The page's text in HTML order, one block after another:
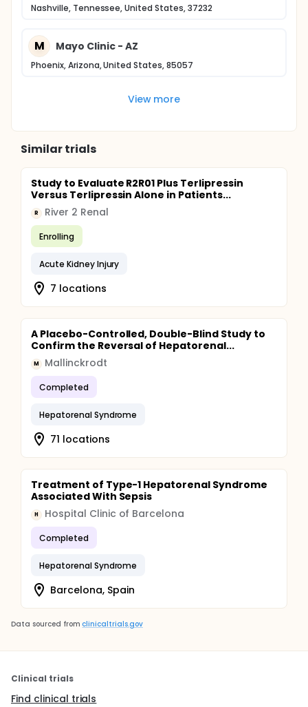
Nashville, Tennessee, United States, 37232
M Mayo Clinic - AZ
Phoenix, Arizona, United States, 85057
View more
Similar trials
Study to Evaluate R2R01 Plus Terlipressin
Versus Terlipressin Alone in Patients...
R River 2 Renal
Enrolling
Acute Kidney Injury
7 locations
A Placebo-Controlled, Double-Blind Study to
Confirm the Reversal of Hepatorenal...
M Mallinckrodt
Completed
Hepatorenal Syndrome
71 locations
Treatment of Type-1 Hepatorenal Syndrome
Associated With Sepsis
H Hospital Clinic of Barcelona
Completed
Hepatorenal Syndrome
Barcelona, Spain
Data sourced from clinicaltrials.gov
Clinical trials
Find clinical trials